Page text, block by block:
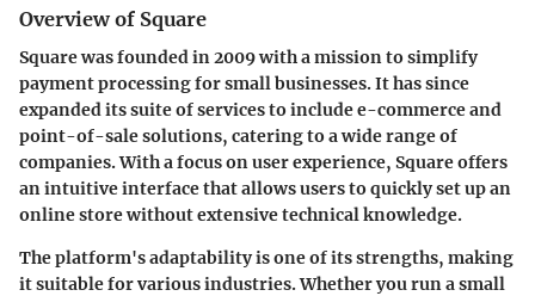
Overview of Square
Square was founded in 2009 with a mission to simplify
payment processing for small businesses. It has since
expanded its suite of services to include e-commerce and
point-of-sale solutions, catering to a wide range of
companies. With a focus on user experience, Square offers
an intuitive interface that allows users to quickly set up an
online store without extensive technical knowledge.
The platform's adaptability is one of its strengths, making
it suitable for various industries. Whether you run a small